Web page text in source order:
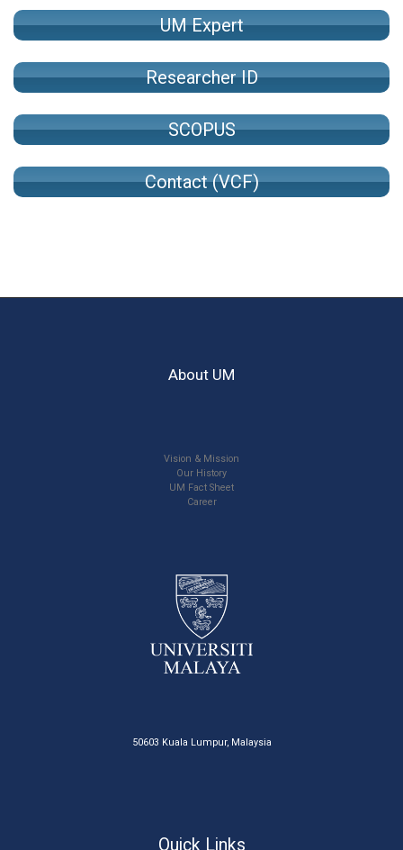
UM Expert
Researcher ID
SCOPUS
Contact (VCF)
About UM
Vision & Mission
Our History
UM Fact Sheet
Career
50603 Kuala Lumpur, Malaysia
Quick Links